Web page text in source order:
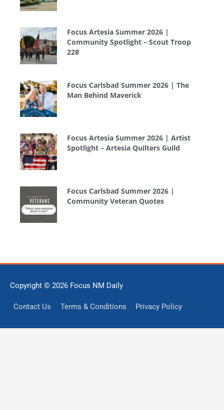
Focus Artesia Summer 2026 |
Community Spotlight – Scout Troop
228
Focus Carlsbad Summer 2026 | The
Man Behind Maverick
Focus Artesia Summer 2026 | Artist
Spotlight – Artesia Quilters Guild
Focus Carlsbad Summer 2026 |
Community Veteran Quotes
Copyright © 2026 Focus NM Daily
Contact Us Terms & Conditions Privacy Policy